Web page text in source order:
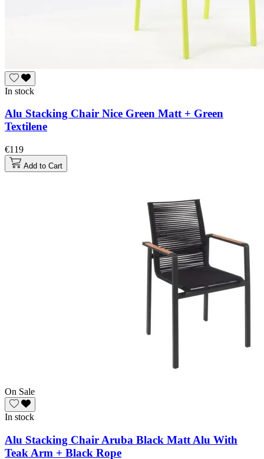
In stock
Alu Stacking Chair Nice Green Matt + Green
Textilene
€119
Add to Cart
On Sale
In stock
Alu Stacking Chair Aruba Black Matt Alu With
Teak Arm + Black Rope